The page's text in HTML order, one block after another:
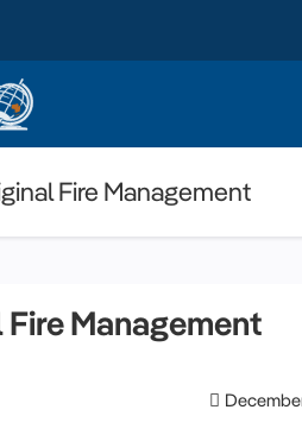
Fire Management
Management